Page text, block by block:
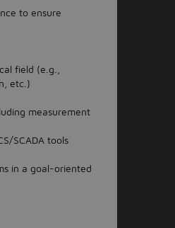
to ensure
field (e.g.,
etc.)
measurement
SCADA tools
in a goal-oriented